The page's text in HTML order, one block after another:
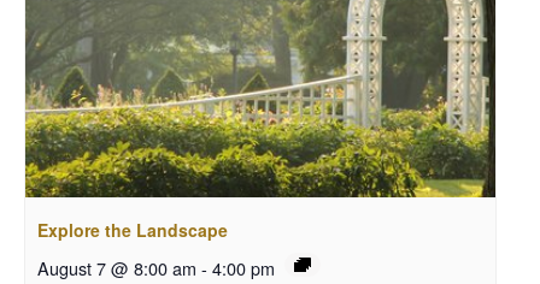
Explore the Landscape
August 7 @ 8:00 am - 4:00 pm